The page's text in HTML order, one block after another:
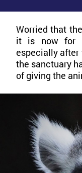
Worried that
it is now for
especially after
the sanctuary
of giving the